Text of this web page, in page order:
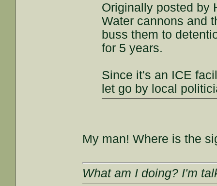
Originally posted by
Water cannons and
buss them to
for 5 years.
Since it's an ICE
let go by local
My man! Where is the
What am I doing? I'm